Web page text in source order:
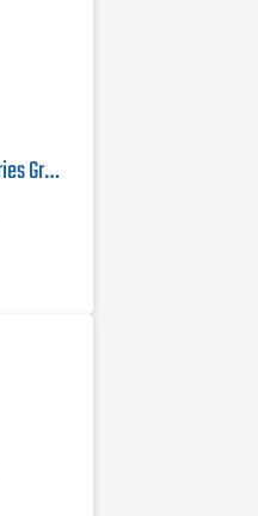
Sensors & Software LMX Series Ground Penetrating Radars